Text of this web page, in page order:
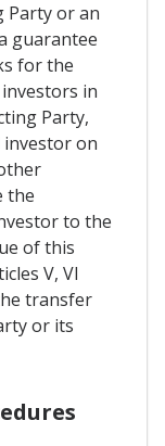
Party or an
guarantee
for the
in
Party,
investor on
the
to the
of this
V, Vl
transfer
or its